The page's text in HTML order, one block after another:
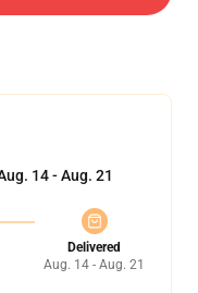
14 - Aug. 21
Delivered
Aug. 14 - Aug. 21